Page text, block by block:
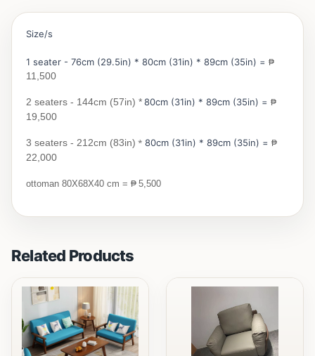
Size/s
1 seater - 76cm (29.5in) * 80cm (31in) * 89cm (35in) = ₱
11,500
2 seaters - 144cm (57in) *80cm (31in) * 89cm (35in) = ₱
19,500
3 seaters - 212cm (83in) * 80cm (31in) * 89cm (35in) = ₱
22,000
ottoman 80X68X40 cm = ₱ 5,500
Related Products